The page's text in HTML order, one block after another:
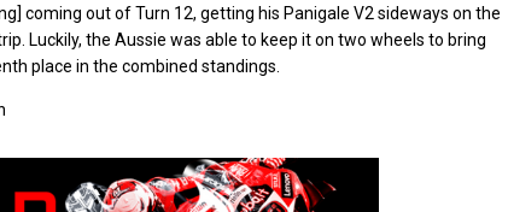
coming out of Turn 12, getting his Panigale V2 sideways on the
Luckily, the Aussie was able to keep it on two wheels to bring
place in the combined standings.